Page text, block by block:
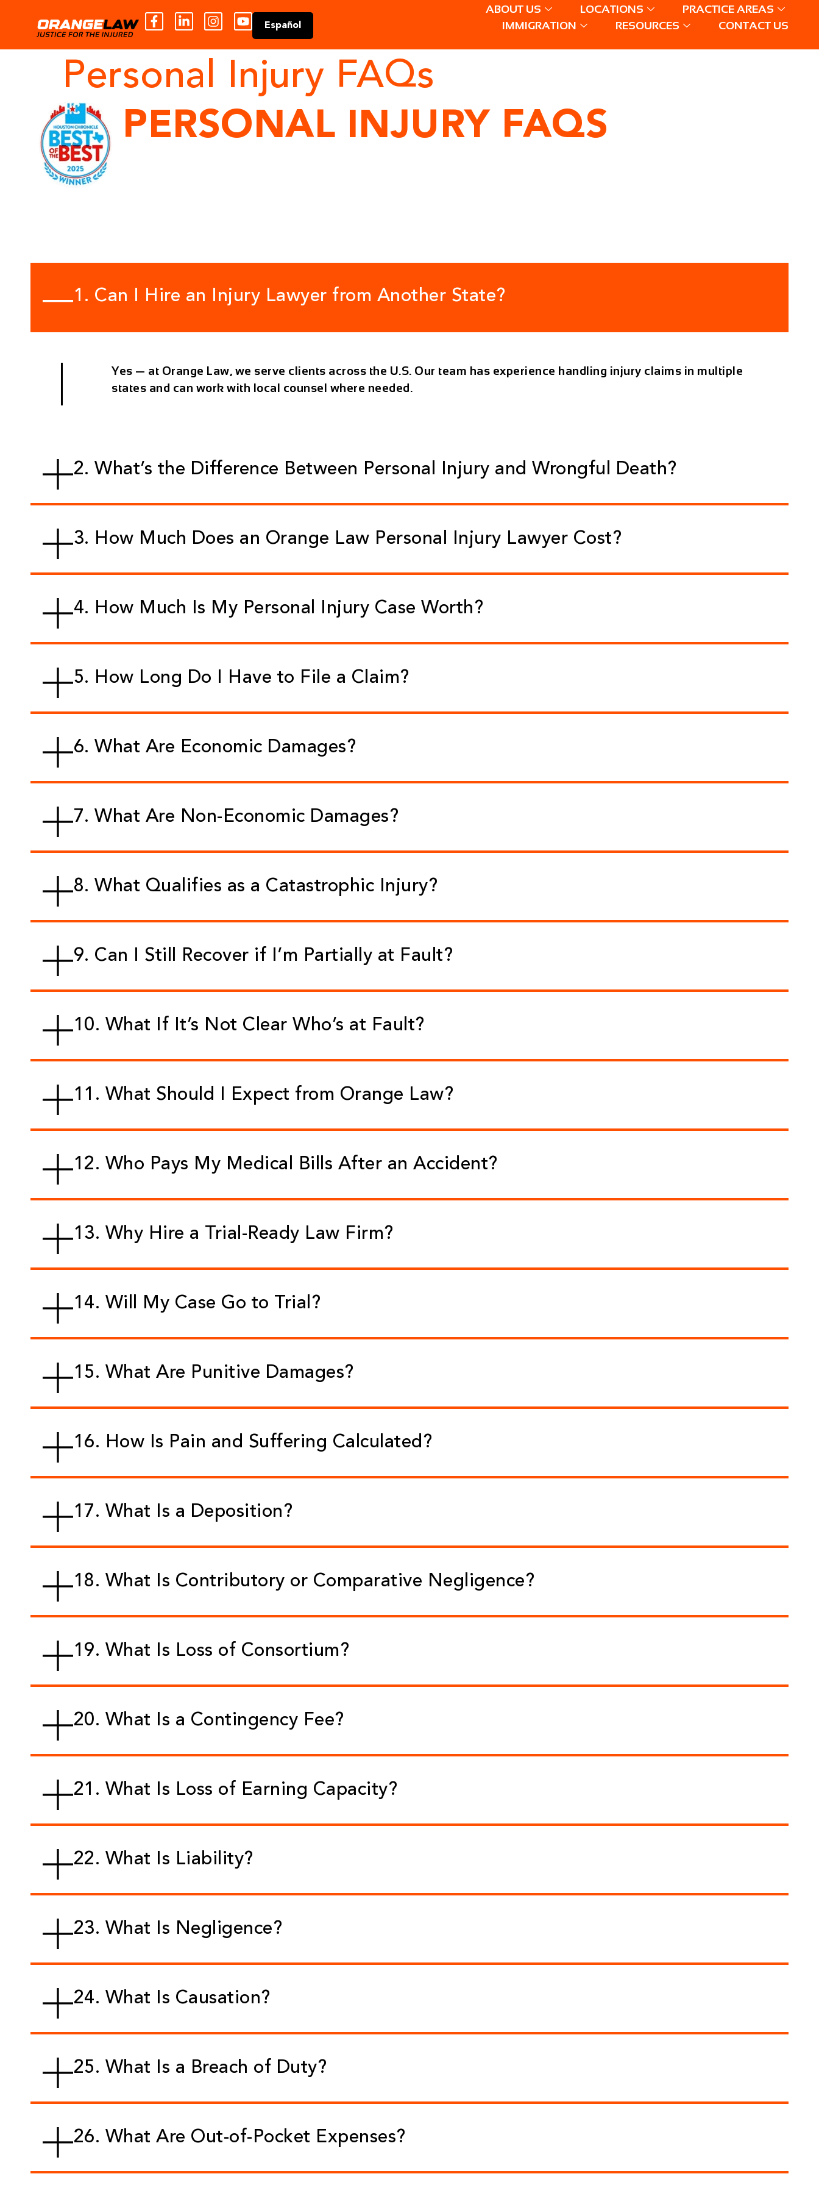
Español
ABOUT US LOCATIONS
PRACTICE AREAS
IMMIGRATION
RESOURCES CONTACT US
Personal Injury FAQs
PERSONAL INJURY FAQS
1. Can I Hire an Injury Lawyer from Another State?
Yes — at Orange Law, we serve clients across the U.S. Our team has experience handling injury claims in multiple
states and can work with local counsel where needed.
2. What’s the Difference Between Personal Injury and Wrongful Death?
3. How Much Does an Orange Law Personal Injury Lawyer Cost?
4. How Much Is My Personal Injury Case Worth?
5. How Long Do I Have to File a Claim?
6. What Are Economic Damages?
7. What Are Non-Economic Damages?
8. What Qualifies as a Catastrophic Injury?
9. Can I Still Recover if I’m Partially at Fault?
10. What If It’s Not Clear Who’s at Fault?
11. What Should I Expect from Orange Law?
12. Who Pays My Medical Bills After an Accident?
13. Why Hire a Trial-Ready Law Firm?
14. Will My Case Go to Trial?
15. What Are Punitive Damages?
16. How Is Pain and Suffering Calculated?
17. What Is a Deposition?
18. What Is Contributory or Comparative Negligence?
19. What Is Loss of Consortium?
20. What Is a Contingency Fee?
21. What Is Loss of Earning Capacity?
22. What Is Liability?
23. What Is Negligence?
24. What Is Causation?
25. What Is a Breach of Duty?
26. What Are Out-of-Pocket Expenses?